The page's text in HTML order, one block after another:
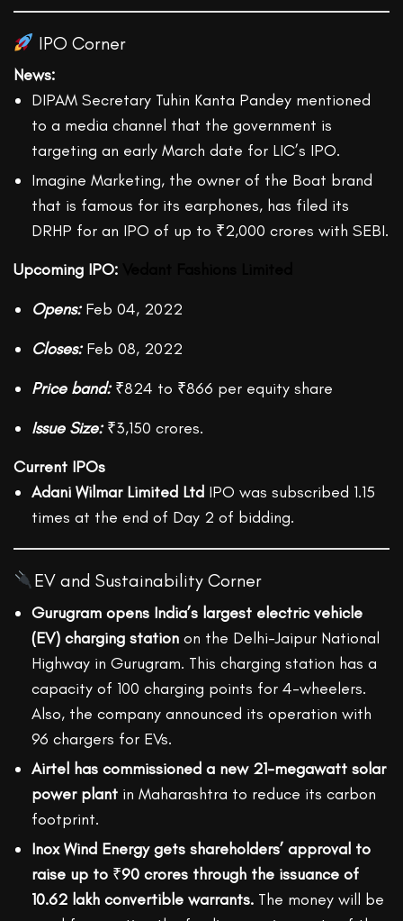
IPO Corner
News:
DIPAM Secretary Tuhin Kanta Pandey mentioned
to a media channel that the government is
targeting an early March date for LIC’s IPO.
Imagine Marketing, the owner of the Boat brand
that is famous for its earphones, has filed its
DRHP for an IPO of up to ₹2,000 crores with SEBI.
Upcoming IPO:
Opens:Feb 04, 2022
Closes:Feb 08, 2022
Price band:₹824 to ₹866 per equity share
Issue Size:₹3,150 crores.
Current IPOs
Adani Wilmar Limited Ltd IPO was subscribed 1.15
times at the end of Day 2 of bidding.
EV and Sustainability Corner
Gurugram opens India’s largest electric vehicle
(EV) charging station on the Delhi-Jaipur National
Highway in Gurugram. This charging station has a
capacity of 100 charging points for 4-wheelers.
Also, the company announced its operation with
96 chargers for EVs.
Airtel has commissioned a new 21-megawatt solar
power plant in Maharashtra to reduce its carbon
footprint.
Inox Wind Energy gets shareholders’ approval to
raise up to ₹90 crores through the issuance of
10.62 lakh convertible warrants. The money will be